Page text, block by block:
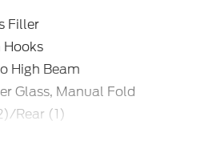
17 Carbonized Gray-
includes: $1000 - Retail
09/30/2026 $1000 - SSE
Exp. 08/31/2026
Filler
High Beam
Glass, Manual Fold
Rear (1)